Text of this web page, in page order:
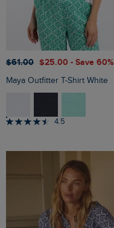
$‌61.00 $‌25.00 - Save 60%
Maya Outfitter T-Shirt White
4.5